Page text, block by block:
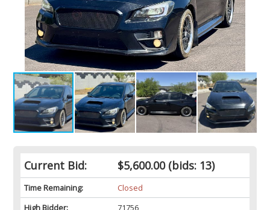
Current Bid: $5,600.00(bids: 13)
Time Remaining:
Closed
High Bidder:
71756